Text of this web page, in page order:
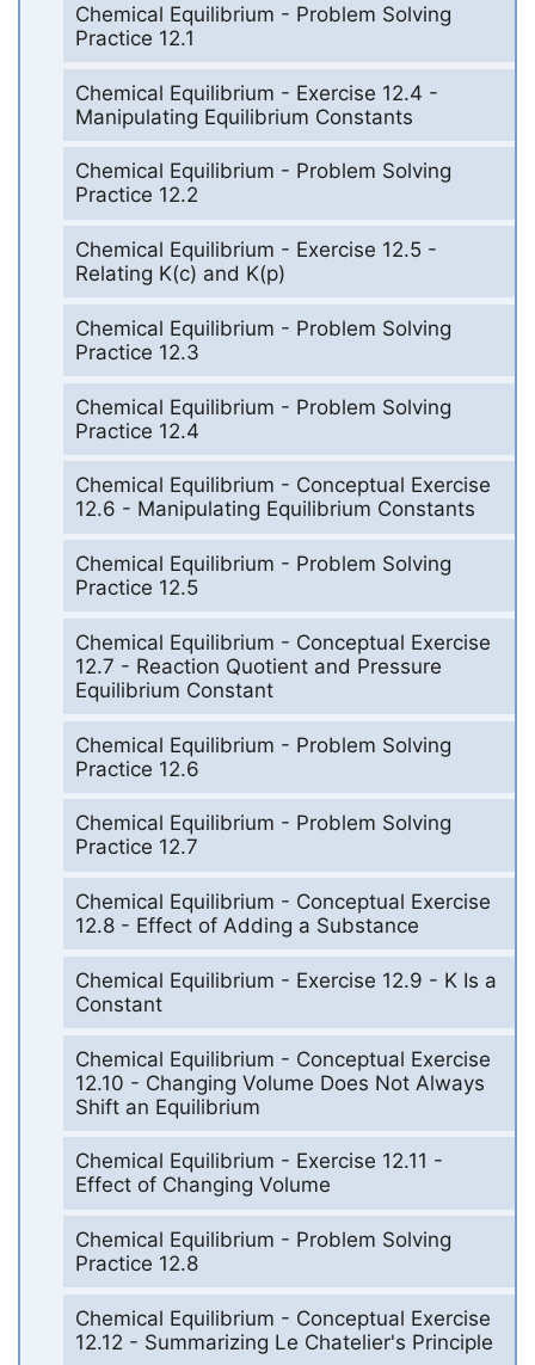
Chemical Equilibrium - Problem Solving
Practice 12.1
Chemical Equilibrium - Exercise 12.4 -
Manipulating Equilibrium Constants
Chemical Equilibrium - Problem Solving
Practice 12.2
Chemical Equilibrium - Exercise 12.5 -
Relating K(c) and K(p)
Chemical Equilibrium - Problem Solving
Practice 12.3
Chemical Equilibrium - Problem Solving
Practice 12.4
Chemical Equilibrium - Conceptual Exercise
12.6 - Manipulating Equilibrium Constants
Chemical Equilibrium - Problem Solving
Practice 12.5
Chemical Equilibrium - Conceptual Exercise
12.7 - Reaction Quotient and Pressure
Equilibrium Constant
Chemical Equilibrium - Problem Solving
Practice 12.6
Chemical Equilibrium - Problem Solving
Practice 12.7
Chemical Equilibrium - Conceptual Exercise
12.8 - Effect of Adding a Substance
Chemical Equilibrium - Exercise 12.9 - K Is a
Constant
Chemical Equilibrium - Conceptual Exercise
12.10 - Changing Volume Does Not Always
Shift an Equilibrium
Chemical Equilibrium - Exercise 12.11 -
Effect of Changing Volume
Chemical Equilibrium - Problem Solving
Practice 12.8
Chemical Equilibrium - Conceptual Exercise
12.12 - Summarizing Le Chatelier's Principle